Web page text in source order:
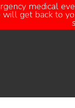
medical
get back to